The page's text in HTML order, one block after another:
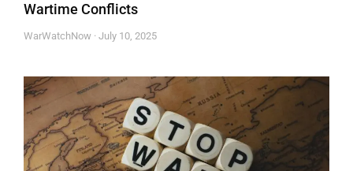
Wartime Conflicts
WarWatchNow July 10, 2025